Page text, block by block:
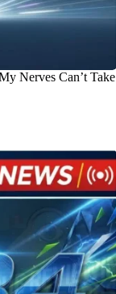
Nerves Can’t Take